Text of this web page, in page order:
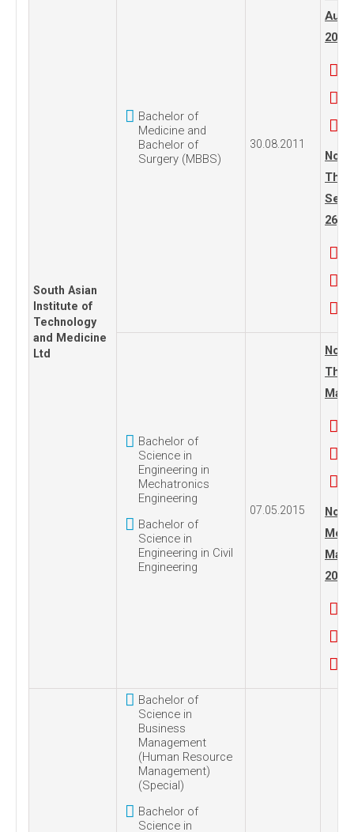
South Asian
Institute of
Technology
and Medicine
Ltd
Bachelor of
Medicine and
Bachelor of
Surgery (MBBS)
30.08.2011
2011
No.
26,
Bachelor of
Science in
Engineering in
Mechatronics
Engineering
Bachelor of
Science in
Engineering in Civil
Engineering
07.05.2015
No.
May
No.
2016
Bachelor of
Science in
Business
Management
(Human Resource
Management)
(Special)
Bachelor of
Science in